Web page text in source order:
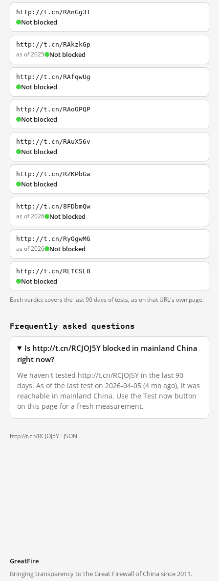
http://t.cn/RAnGg31
Not blocked
http://t.cn/RAkzkGp
as of 2025 Not blocked
http://t.cn/RAfqwUg
Not blocked
http://t.cn/RAoOPQP
Not blocked
http://t.cn/RAuX56v
Not blocked
http://t.cn/RZKPbGw
Not blocked
http://t.cn/8FDbmQw
as of 2026 Not blocked
http://t.cn/RyOgwMG
as of 2026 Not blocked
http://t.cn/RLTCSL0
Not blocked
Each verdict covers the last 90 days of tests, as on that URL's own page.
Frequently asked questions
Is http://t.cn/RCJOJ5Y blocked in mainland China
right now?
We haven't tested http://t.cn/RCJOJ5Y in the last 90
days. As of the last test on 2026-04-05 (4 mo ago), it was
reachable in mainland China. Use the Test now button
on this page for a fresh measurement.
http://t.cn/RCJOJ5Y · JSON
GreatFire
Bringing transparency to the Great Firewall of China since 2011.